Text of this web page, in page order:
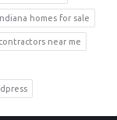
homes for sale
near me